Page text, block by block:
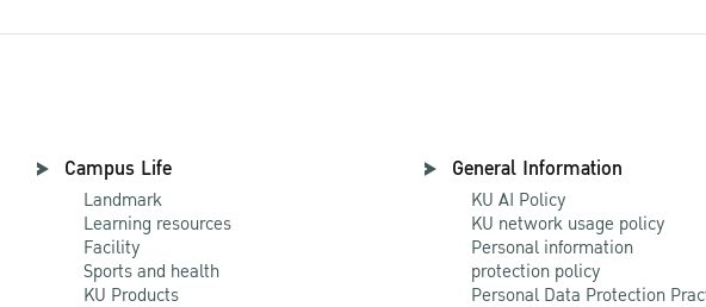
Campus Life
Landmark
Learning resources
Facility
Sports and health
KU Products
General Information
KU AI Policy
KU network usage policy
Personal information
protection policy
Personal Data Protection